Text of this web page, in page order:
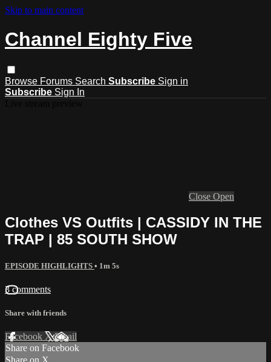
Skip to main content
Channel Eighty Five
Browse Forums Search Subscribe Sign in
Subscribe Sign In
Close Open
Clothes VS Outfits | CASSIDY IN THE
TRAP | 85 SOUTH SHOW
EPISODE HIGHLIGHTS • 1m 5s
3 comments
Share with friends
Facebook XEmail
Share on Facebook